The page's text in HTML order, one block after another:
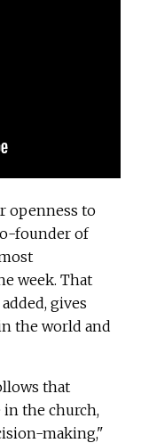
openness to
founder of
week. That
gives
the world and
that
in the church,
making,"